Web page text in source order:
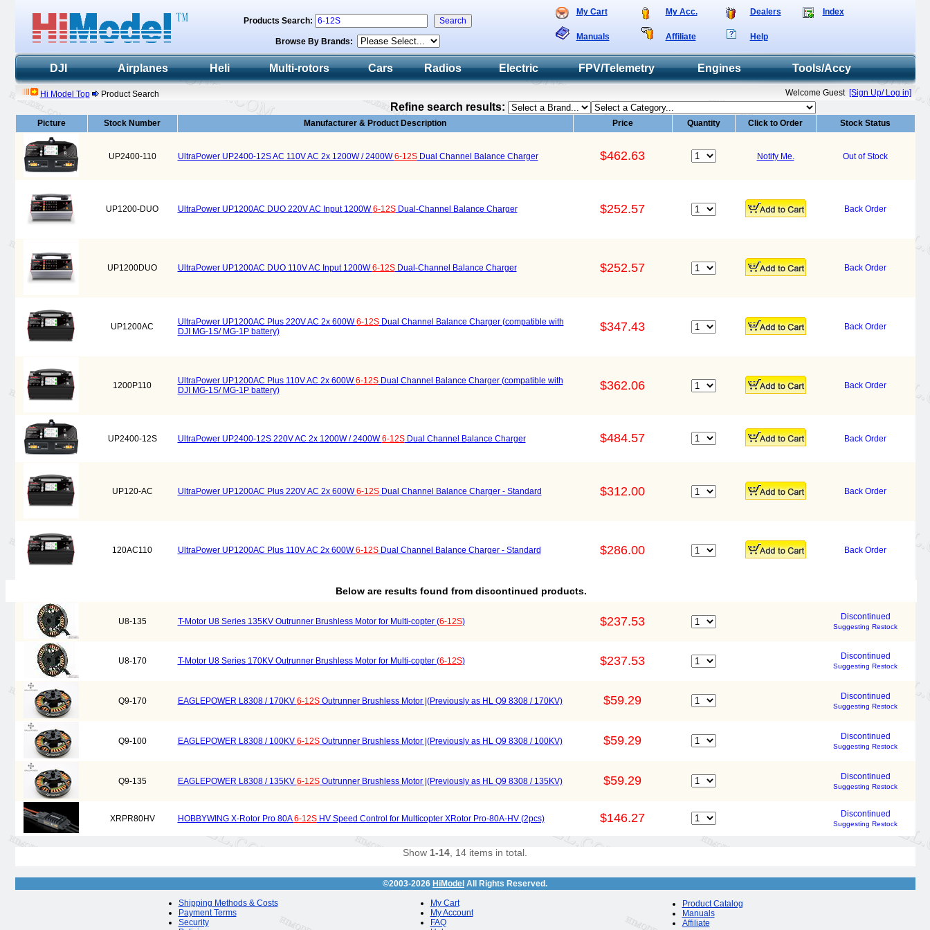
My Cart My Acc. Dealers Index
Manuals Affiliate Help
Products Search:
Browse By Brands:
DJI Airplanes Heli Multi-rotors Cars Radios Electric FPV/Telemetry Engines Tools/Accy
Hi Model Top Product Search Welcome Guest [Sign Up/ Log in]
Refine search results:
Picture Stock Number Manufacturer & Product Description Price Quantity Click to Order Stock Status
UP2400-110 UltraPower UP2400-12S AC 110V AC 2x 1200W / 2400W6-12SDual Channel Balance Charger $462.63 Notify Me. Out of Stock
UP1200-DUO UltraPower UP1200AC DUO 220V AC Input 1200W6-12SDual-Channel Balance Charger $252.57 Back Order
UP1200DUO UltraPower UP1200AC DUO 110V AC Input 1200W6-12SDual-Channel Balance Charger $252.57 Back Order
UP1200AC UltraPower UP1200AC Plus 220V AC 2x 600W6-12SDual Channel Balance Charger (compatible with
DJI MG-1S/ MG-1P battery)
$347.43 Back Order
1200P110 UltraPower UP1200AC Plus 110V AC 2x 600W6-12SDual Channel Balance Charger (compatible with
DJI MG-1S/ MG-1P battery)
$362.06 Back Order
UP2400-12S UltraPower UP2400-12S 220V AC 2x 1200W / 2400W6-12SDual Channel Balance Charger $484.57 Back Order
UP120-AC UltraPower UP1200AC Plus 220V AC 2x 600W6-12SDual Channel Balance Charger - Standard $312.00 Back Order
120AC110 UltraPower UP1200AC Plus 110V AC 2x 600W6-12SDual Channel Balance Charger - Standard $286.00 Back Order
Below are results found from discontinued products.
U8-135 T-Motor U8 Series 135KV Outrunner Brushless Motor for Multi-copter (6-12S) $237.53 Discontinued
Suggesting Restock
U8-170 T-Motor U8 Series 170KV Outrunner Brushless Motor for Multi-copter (6-12S) $237.53 Discontinued
Suggesting Restock
Q9-170 EAGLEPOWER L8308 / 170KV 6-12SOutrunner Brushless Motor |(Previously as HL Q9 8308 / 170KV) $59.29 Discontinued
Suggesting Restock
Q9-100 EAGLEPOWER L8308 / 100KV 6-12SOutrunner Brushless Motor |(Previously as HL Q9 8308 / 100KV) $59.29 Discontinued
Suggesting Restock
Q9-135 EAGLEPOWER L8308 / 135KV 6-12SOutrunner Brushless Motor |(Previously as HL Q9 8308 / 135KV) $59.29 Discontinued
Suggesting Restock
XRPR80HV HOBBYWING X-Rotor Pro 80A6-12SHV Speed Control for Multicopter XRotor Pro-80A-HV (2pcs) $146.27 Discontinued
Suggesting Restock
Show 1-14 , 14 items in total.
©2003-2026 HiModel All Rights Reserved.
Shipping Methods & Costs
Payment Terms
Security
My Cart
My Account
FAQ
Product Catalog
Manuals
Affiliate